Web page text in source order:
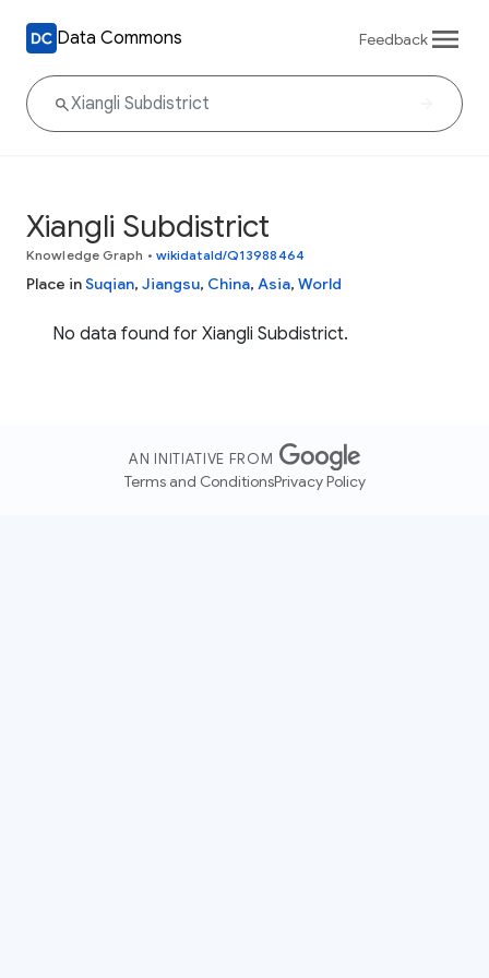
Data Commons Feedback
Xiangli Subdistrict
Knowledge Graph • wikidataId/Q13988464
Place inSuqian, Jiangsu, China, Asia, World
No data found for Xiangli Subdistrict.
AN INITIATIVE FROM
Terms and ConditionsPrivacy Policy